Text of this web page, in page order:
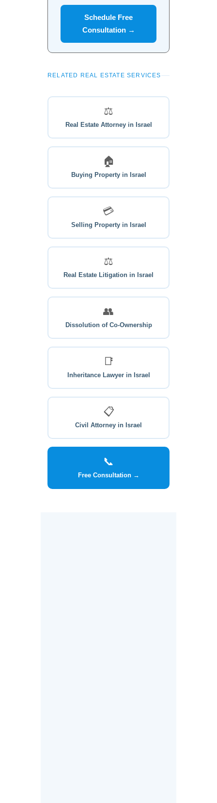
Schedule Free
Consultation →
RELATED REAL ESTATE SERVICES
⚖️
Real Estate Attorney in Israel
🏠
Buying Property in Israel
💳
Selling Property in Israel
⚖
Real Estate Litigation in Israel
👥
Dissolution of Co-Ownership
📑
Inheritance Lawyer in Israel
📋
Civil Attorney in Israel
📞
Free Consultation →